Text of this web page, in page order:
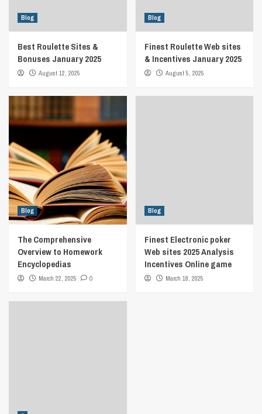
Blog
Best Roulette Sites &
Bonuses January 2025
August 12, 2025
Blog
Finest Roulette Web sites
& Incentives January 2025
August 5, 2025
Blog
The Comprehensive
Overview to Homework
Encyclopedias
March 22, 2025 0
Blog
Finest Electronic poker
Web sites 2025 Analysis
Incentives Online game
March 18, 2025